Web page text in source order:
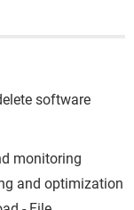
software
monitoring
and optimization